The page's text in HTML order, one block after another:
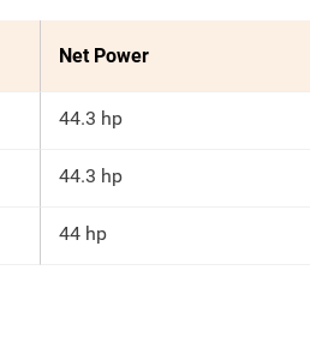
Net Power
44.3 hp
44.3 hp
44 hp